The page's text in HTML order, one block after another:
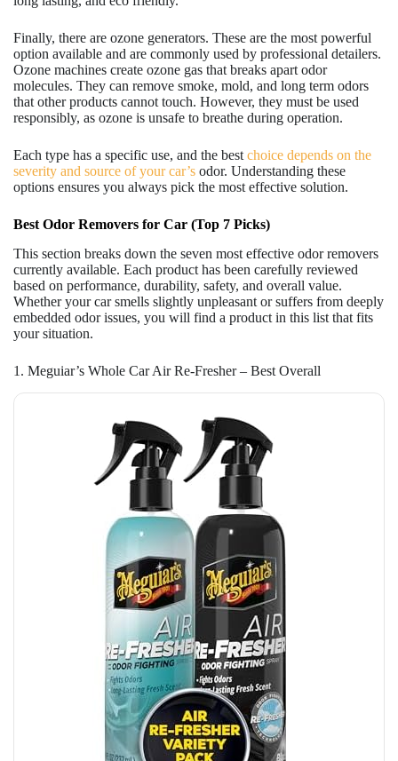
Finally, there are ozone generators. These are the most powerful
option available and are commonly used by professional detailers.
Ozone machines create ozone gas that breaks apart odor
molecules. They can remove smoke, mold, and long term odors
that other products cannot touch. However, they must be used
responsibly, as ozone is unsafe to breathe during operation.
Each type has a specific use, and the best choice depends on the
severity and source of your car’s odor. Understanding these
options ensures you always pick the most effective solution.
Best Odor Removers for Car (Top 7 Picks)
This section breaks down the seven most effective odor removers
currently available. Each product has been carefully reviewed
based on performance, durability, safety, and overall value.
Whether your car smells slightly unpleasant or suffers from deeply
embedded odor issues, you will find a product in this list that fits
your situation.
1. Meguiar’s Whole Car Air Re-Fresher – Best Overall